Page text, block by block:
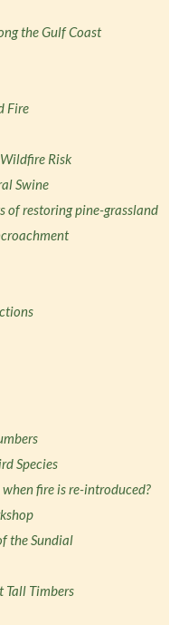
the Gulf Coast
Fire
Risk
Swine
of restoring pine-grassland
Species
fire is re-introduced?
the Sundial
Tall Timbers